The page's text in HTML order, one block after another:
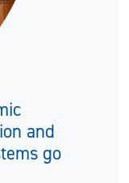
and
go